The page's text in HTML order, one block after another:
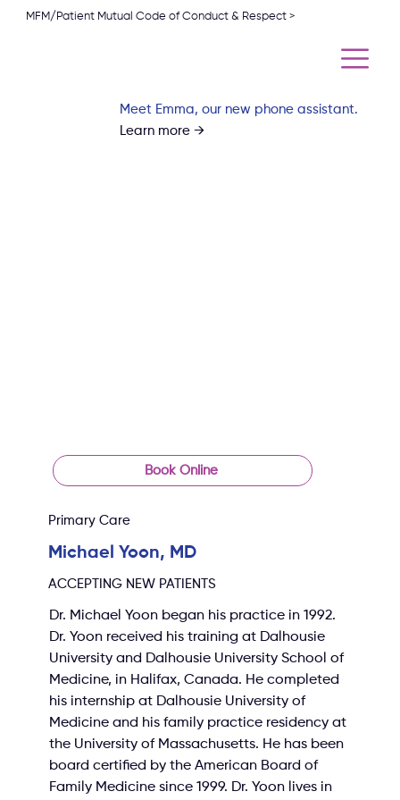
MFM/Patient Mutual Code of Conduct & Respect >
Meet Emma, our new phone assistant.
Learn more →
Book Online
ACCEPTING NEW PATIENTS
Primary Care
Michael Yoon, MD
Dr. Michael Yoon began his practice in 1992.
Dr. Yoon received his training at Dalhousie
University and Dalhousie University School of
Medicine, in Halifax, Canada. He completed
his internship at Dalhousie University of
Medicine and his family practice residency at
the University of Massachusetts. He has been
board certified by the American Board of
Family Medicine since 1999. Dr. Yoon lives in